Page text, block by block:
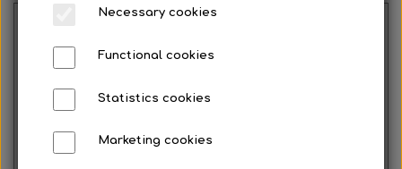
Spare parts
Mini kart
No image
Necessary cookies
Functional cookies
Statistics cookies
Marketing cookies